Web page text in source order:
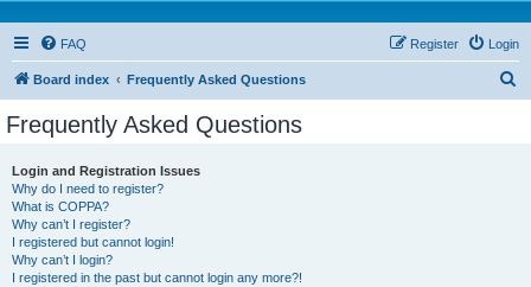
FAQ Login
Register
Board index Frequently Asked Questions
Frequently Asked Questions
Login and Registration Issues
Why do I need to register?
What is COPPA?
Why can’t I register?
I registered but cannot login!
Why can’t I login?
I registered in the past but cannot login any more?!